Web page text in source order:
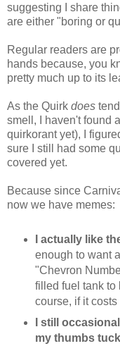
suggesting I share
are either "boring or
Regular readers are
hands because, you
pretty much up to its
As the Quirk does
smell, I haven't found
quirkorant yet), I
sure I still had some
covered yet.
Because since
now we have memes:
I actually like
enough to want
"Chevron
filled fuel tank to
course, if it
I still
my thumbs